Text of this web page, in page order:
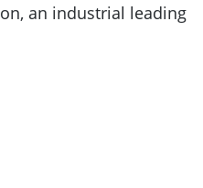
an industrial leading